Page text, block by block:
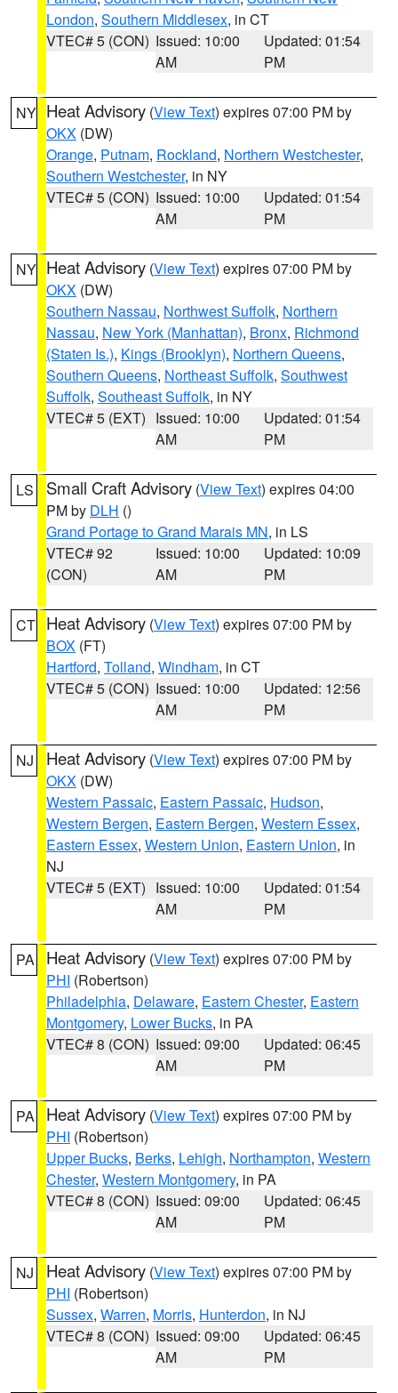
London, Southern Middlesex, in CT
VTEC# 5 (CON) Issued: 10:00
AM
Updated: 01:54
PM
NY Heat Advisory (View Text) expires 07:00 PM by
OKX (DW)
Orange, Putnam, Rockland, Northern Westchester,
Southern Westchester, in NY
VTEC# 5 (CON) Issued: 10:00
AM
Updated: 01:54
PM
NY Heat Advisory (View Text) expires 07:00 PM by
OKX (DW)
Southern Nassau, Northwest Suffolk, Northern
Nassau, New York (Manhattan), Bronx, Richmond
(Staten Is.), Kings (Brooklyn), Northern Queens,
Southern Queens, Northeast Suffolk, Southwest
Suffolk, Southeast Suffolk, in NY
VTEC# 5 (EXT) Issued: 10:00
AM
Updated: 01:54
PM
LS Small Craft Advisory (View Text) expires 04:00
PM by DLH ()
Grand Portage to Grand Marais MN, in LS
VTEC# 92
(CON)
Issued: 10:00
AM
Updated: 10:09
PM
CT Heat Advisory (View Text) expires 07:00 PM by
BOX (FT)
Hartford, Tolland, Windham, in CT
VTEC# 5 (CON) Issued: 10:00
AM
Updated: 12:56
PM
NJ Heat Advisory (View Text) expires 07:00 PM by
OKX (DW)
Western Passaic, Eastern Passaic, Hudson,
Western Bergen, Eastern Bergen, Western Essex,
Eastern Essex, Western Union, Eastern Union, in
NJ
VTEC# 5 (EXT) Issued: 10:00
AM
Updated: 01:54
PM
PA Heat Advisory (View Text) expires 07:00 PM by
PHI (Robertson)
Philadelphia, Delaware, Eastern Chester, Eastern
Montgomery, Lower Bucks, in PA
VTEC# 8 (CON) Issued: 09:00
AM
Updated: 06:45
PM
PA Heat Advisory (View Text) expires 07:00 PM by
PHI (Robertson)
Upper Bucks, Berks, Lehigh, Northampton, Western
Chester, Western Montgomery, in PA
VTEC# 8 (CON) Issued: 09:00
AM
Updated: 06:45
PM
NJ Heat Advisory (View Text) expires 07:00 PM by
PHI (Robertson)
Sussex, Warren, Morris, Hunterdon, in NJ
VTEC# 8 (CON) Issued: 09:00
AM
Updated: 06:45
PM